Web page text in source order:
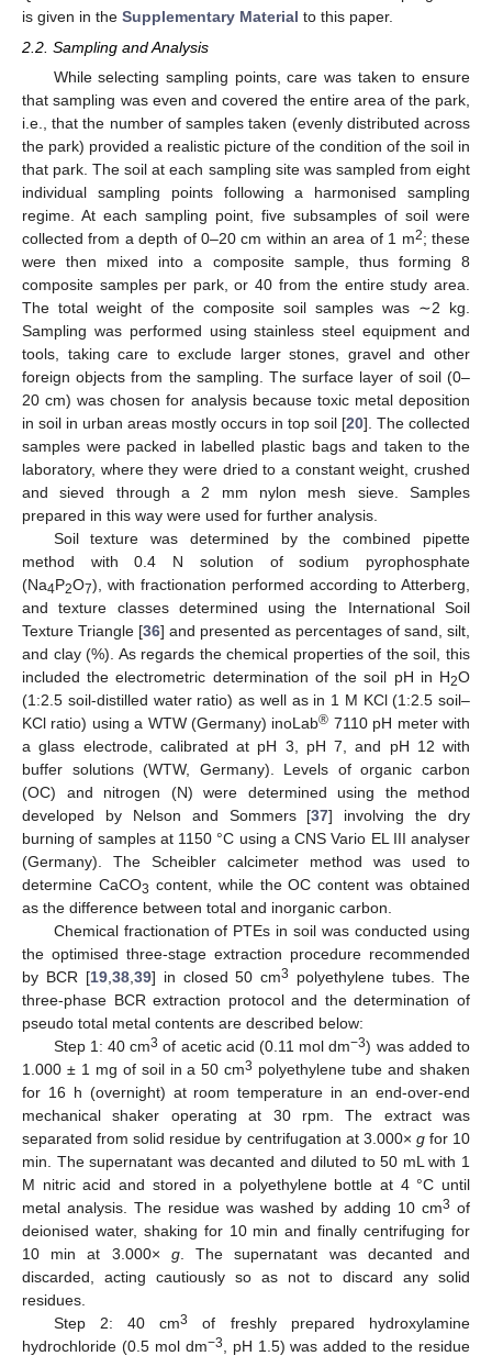
is given in the Supplementary Material to this paper.
2.2. Sampling and Analysis
While selecting sampling points, care was taken to ensure
that sampling was even and covered the entire area of the park,
i.e., that the number of samples taken (evenly distributed across
the park) provided a realistic picture of the condition of the soil in
that park. The soil at each sampling site was sampled from eight
individual sampling points following a harmonised sampling
regime. At each sampling point, five subsamples of soil were
collected from a depth of 0–20 cm within an area of 1 m2; these
were then mixed into a composite sample, thus forming 8
composite samples per park, or 40 from the entire study area.
The total weight of the composite soil samples was ∼2 kg.
Sampling was performed using stainless steel equipment and
tools, taking care to exclude larger stones, gravel and other
foreign objects from the sampling. The surface layer of soil (0–
20 cm) was chosen for analysis because toxic metal deposition
in soil in urban areas mostly occurs in top soil [20]. The collected
samples were packed in labelled plastic bags and taken to the
laboratory, where they were dried to a constant weight, crushed
and sieved through a 2 mm nylon mesh sieve. Samples
prepared in this way were used for further analysis.
Soil texture was determined by the combined pipette
method with 0.4 N solution of sodium pyrophosphate
(Na4P2O7), with fractionation performed according to Atterberg,
and texture classes determined using the International Soil
Texture Triangle [36] and presented as percentages of sand, silt,
and clay (%). As regards the chemical properties of the soil, this
included the electrometric determination of the soil pH in H2O
(1:2.5 soil-distilled water ratio) as well as in 1 M KCl (1:2.5 soil–
KCl ratio) using a WTW (Germany) inoLab® 7110 pH meter with
a glass electrode, calibrated at pH 3, pH 7, and pH 12 with
buffer solutions (WTW, Germany). Levels of organic carbon
(OC) and nitrogen (N) were determined using the method
developed by Nelson and Sommers [37] involving the dry
burning of samples at 1150 °C using a CNS Vario EL III analyser
(Germany). The Scheibler calcimeter method was used to
determine CaCO3 content, while the OC content was obtained
as the difference between total and inorganic carbon.
Chemical fractionation of PTEs in soil was conducted using
the optimised three-stage extraction procedure recommended
by BCR [19, 38, 39] in closed 50 cm3
polyethylene tubes. The
three-phase BCR extraction protocol and the determination of
pseudo total metal contents are described below:
Step 1: 40 cm3 of acetic acid (0.11 mol dm−3) was added to
1.000 ± 1 mg of soil in a 50 cm3 polyethylene tube and shaken
for 16 h (overnight) at room temperature in an end-over-end
mechanical shaker operating at 30 rpm. The extract was
separated from solid residue by centrifugation at 3.000× gfor 10
min. The supernatant was decanted and diluted to 50 mL with 1
M nitric acid and stored in a polyethylene bottle at 4 °C until
metal analysis. The residue was washed by adding 10 cm3 of
deionised water, shaking for 10 min and finally centrifuging for
10 min at 3.000× g. The supernatant was decanted and
discarded, acting cautiously so as not to discard any solid
residues.
Step 2: 40 cm3
of freshly prepared hydroxylamine
hydrochloride (0.5 mol dm−3
, pH 1.5) was added to the residue